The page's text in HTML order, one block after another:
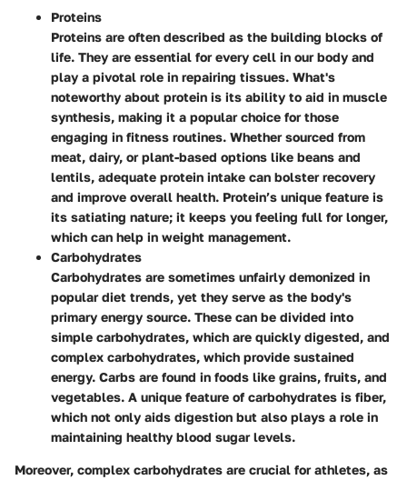
Proteins
Proteins are often described as the building blocks of
life. They are essential for every cell in our body and
play a pivotal role in repairing tissues. What's
noteworthy about protein is its ability to aid in muscle
synthesis, making it a popular choice for those
engaging in fitness routines. Whether sourced from
meat, dairy, or plant-based options like beans and
lentils, adequate protein intake can bolster recovery
and improve overall health. Protein’s unique feature is
its satiating nature; it keeps you feeling full for longer,
which can help in weight management.
Carbohydrates
Carbohydrates are sometimes unfairly demonized in
popular diet trends, yet they serve as the body's
primary energy source. These can be divided into
simple carbohydrates, which are quickly digested, and
complex carbohydrates, which provide sustained
energy. Carbs are found in foods like grains, fruits, and
vegetables. A unique feature of carbohydrates is fiber,
which not only aids digestion but also plays a role in
maintaining healthy blood sugar levels.
Moreover, complex carbohydrates are crucial for athletes, as